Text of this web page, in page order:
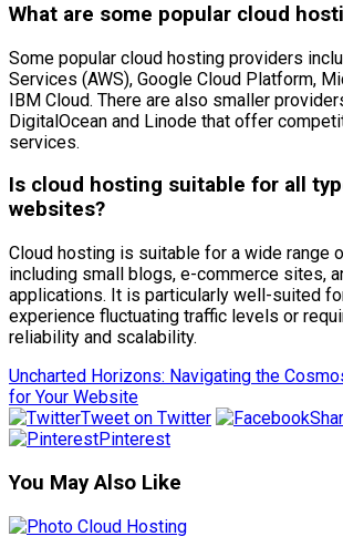
What are some popular cloud
Some popular cloud hosting providers
Services (AWS), Google Cloud Platform,
IBM Cloud. There are also smaller
DigitalOcean and Linode that offer
services.
Is cloud hosting suitable for all
websites?
Cloud hosting is suitable for a wide range
including small blogs, e-commerce sites,
applications. It is particularly well-suited
experience fluctuating traffic levels or
reliability and scalability.
Uncharted Horizons: Navigating the
for Your Website
Tweet on Twitter
Pinterest
You May Also Like